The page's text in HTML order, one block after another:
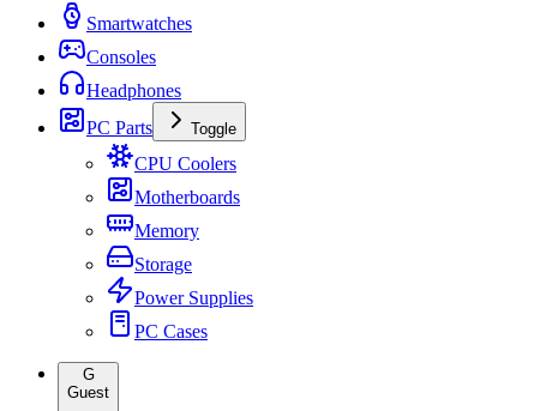
Smartwatches
Consoles
Headphones
PC Parts
Toggle
CPU Coolers
Motherboards
Memory
Storage
Power Supplies
PC Cases
G
Guest